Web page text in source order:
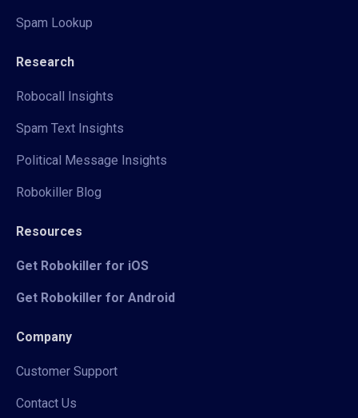
Spam Lookup
Research
Robocall Insights
Spam Text Insights
Political Message Insights
Robokiller Blog
Resources
Get Robokiller for iOS
Get Robokiller for Android
Company
Customer Support
Contact Us